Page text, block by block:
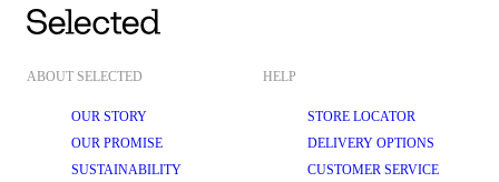
ABOUT SELECTED
OUR STORY
OUR PROMISE
SUSTAINABILITY
HELP
STORE LOCATOR
DELIVERY OPTIONS
CUSTOMER SERVICE